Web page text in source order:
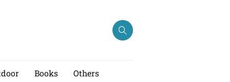
Books Others